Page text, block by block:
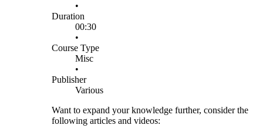
•
Duration
00:30
•
Course Type
Misc
•
Publisher
Various
Want to expand your knowledge further, consider the
following articles and videos: